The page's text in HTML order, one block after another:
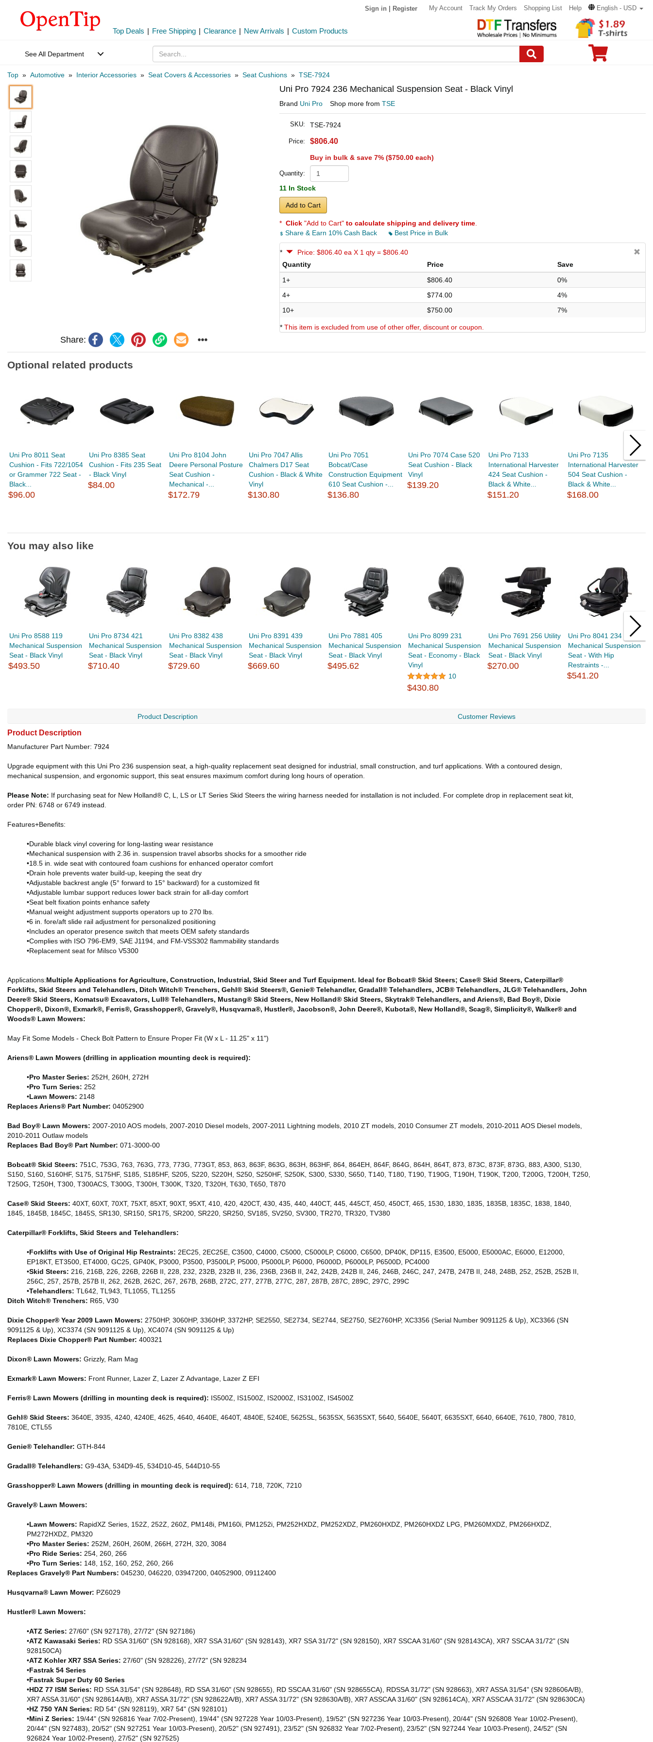
Sign in Register My Account Track My Orders Shopping List Help English - USD
Top Deals | Free Shipping | Clearance | New Arrivals | Custom Products
See All Department
Top » Automotive » Interior Accessories » Seat Covers & Accessories » Seat Cushions » TSE-7924
Share:
Uni Pro 7924 236 Mechanical Suspension Seat - Black Vinyl
Brand Uni Pro Shop more from TSE
SKU: TSE-7924
Price: $806.40
Buy in bulk & save 7% ($750.00 each)
Quantity:
11 In Stock
Add to Cart
* Click "Add to Cart" to calculate shipping and delivery time
Share & Earn 10% Cash Back
Best Price in Bulk
*
Price: $806.40 ea X 1 qty = $806.40
Quantity
Price
Save
1+
$806.40
0%
4+
$774.00
4%
10+
$750.00 7%
* This item is excluded from use of other offer, discount or coupon.
Optional related products
Uni Pro 8011 Seat
Cushion - Fits 722/1054
or Grammer 722 Seat -
Black...
$96.00
Uni Pro 8385 Seat
Cushion - Fits 235 Seat
- Black Vinyl
$84.00
Uni Pro 8104 John
Deere Personal Posture
Seat Cushion -
Mechanical -...
$172.79
Uni Pro 7047 Allis
Chalmers D17 Seat
Cushion - Black & White
Vinyl
$130.80
Uni Pro 7051
Bobcat/Case
Construction Equipment
610 Seat Cushion -...
$136.80
Uni Pro 7074 Case 520
Seat Cushion - Black
Vinyl
$139.20
Uni Pro 7133
International Harvester
424 Seat Cushion -
Black & White...
$151.20
Uni Pro 7135
International Harvester
504 Seat Cushion -
Black & White...
$168.00
You may also like
Uni Pro 8588 119
Mechanical Suspension
Seat - Black Vinyl
$493.50
Uni Pro 8734 421
Mechanical Suspension
Seat - Black Vinyl
$710.40
Uni Pro 8382 438
Mechanical Suspension
Seat - Black Vinyl
$729.60
Uni Pro 8391 439
Mechanical Suspension
Seat - Black Vinyl
$669.60
Uni Pro 7881 405
Mechanical Suspension
Seat - Black Vinyl
$495.62
Uni Pro 8099 231
Mechanical Suspension
Seat - Economy - Black
Vinyl
10
$430.80
Uni Pro 7691 256 Utility
Mechanical Suspension
Seat - Black Vinyl
$270.00
Uni Pro 8041 234
Mechanical Suspension
Seat - With Hip
Restraints -...
$541.20
Product Description Customer Reviews
Product Description
Manufacturer Part Number: 7924
Upgrade equipment with this Uni Pro 236 suspension seat, a high-quality replacement seat designed for industrial, small construction, and turf applications. With a contoured design,
mechanical suspension, and ergonomic support, this seat ensures maximum comfort during long hours of operation.
Please Note: If purchasing seat for New Holland® C, L, LS or LT Series Skid Steers the wiring harness needed for installation is not included. For complete drop in replacement seat kit,
order PN: 6748 or 6749 instead.
Features+Benefits:
•Durable black vinyl covering for long-lasting wear resistance
•Mechanical suspension with 2.36 in. suspension travel absorbs shocks for a smoother ride
•18.5 in. wide seat with contoured foam cushions for enhanced operator comfort
•Drain hole prevents water build-up, keeping the seat dry
•Adjustable backrest angle (5° forward to 15° backward) for a customized fit
•Adjustable lumbar support reduces lower back strain for all-day comfort
•Seat belt fixation points enhance safety
•Manual weight adjustment supports operators up to 270 lbs.
•6 in. fore/aft slide rail adjustment for personalized positioning
•Includes an operator presence switch that meets OEM safety standards
•Complies with ISO 796-EM9, SAE J1194, and FM-VSS302 flammability standards
•Replacement seat for Milsco V5300
Applications:Multiple Applications for Agriculture, Construction, Industrial, Skid Steer and Turf Equipment. Ideal for Bobcat® Skid Steers; Case® Skid Steers, Caterpillar®
Forklifts, Skid Steers and Telehandlers, Ditch Witch® Trenchers, Gehl® Skid Steers®, Genie® Telehandler, Gradall® Telehandlers, JCB® Telehandlers, JLG® Telehandlers, John
Deere® Skid Steers, Komatsu® Excavators, Lull® Telehandlers, Mustang® Skid Steers, New Holland® Skid Steers, Skytrak® Telehandlers, and Ariens®, Bad Boy®, Dixie
Chopper®, Dixon®, Exmark®, Ferris®, Grasshopper®, Gravely®, Husqvarna®, Hustler®, Jacobson®, John Deere®, Kubota®, New Holland®, Scag®, Simplicity®, Walker® and
Woods® Lawn Mowers:
May Fit Some Models - Check Bolt Pattern to Ensure Proper Fit (W x L - 11.25" x 11")
Ariens® Lawn Mowers (drilling in application mounting deck is required):
•Pro Master Series: 252H, 260H, 272H
•Pro Turn Series: 252
•Lawn Mowers: 2148
Replaces Ariens® Part Number: 04052900
Bad Boy® Lawn Mowers: 2007-2010 AOS models, 2007-2010 Diesel models, 2007-2011 Lightning models, 2010 ZT models, 2010 Consumer ZT models, 2010-2011 AOS Diesel models,
2010-2011 Outlaw models
Replaces Bad Boy® Part Number: 071-3000-00
Bobcat® Skid Steers: 751C, 753G, 763, 763G, 773, 773G, 773GT, 853, 863, 863F, 863G, 863H, 863HF, 864, 864EH, 864F, 864G, 864H, 864T, 873, 873C, 873F, 873G, 883, A300, S130,
S150, S160, S160HF, S175, S175HF, S185, S185HF, S205, S220, S220H, S250, S250HF, S250K, S300, S330, S650, T140, T180, T190, T190G, T190H, T190K, T200, T200G, T200H, T250,
T250G, T250H, T300, T300ACS, T300G, T300H, T300K, T320, T320H, T630, T650, T870
Case® Skid Steers: 40XT, 60XT, 70XT, 75XT, 85XT, 90XT, 95XT, 410, 420, 420CT, 430, 435, 440, 440CT, 445, 445CT, 450, 450CT, 465, 1530, 1830, 1835, 1835B, 1835C, 1838, 1840,
1845, 1845B, 1845C, 1845S, SR130, SR150, SR175, SR200, SR220, SR250, SV185, SV250, SV300, TR270, TR320, TV380
Caterpillar® Forklifts, Skid Steers and Telehandlers:
•Forklifts with Use of Original Hip Restraints: 2EC25, 2EC25E, C3500, C4000, C5000, C5000LP, C6000, C6500, DP40K, DP115, E3500, E5000, E5000AC, E6000, E12000,
EP18KT, ET3500, ET4000, GC25, GP40K, P3000, P3500, P3500LP, P5000, P5000LP, P6000, P6000D, P6000LP, P6500D, PC4000
•Skid Steers: 216, 216B, 226, 226B, 226B II, 228, 232, 232B, 232B II, 236, 236B, 236B II, 242, 242B, 242B II, 246, 246B, 246C, 247, 247B, 247B II, 248, 248B, 252, 252B, 252B II,
256C, 257, 257B, 257B II, 262, 262B, 262C, 267, 267B, 268B, 272C, 277, 277B, 277C, 287, 287B, 287C, 289C, 297C, 299C
•Telehandlers: TL642, TL943, TL1055, TL1255
Ditch Witch® Trenchers: R65, V30
Dixie Chopper® Year 2009 Lawn Mowers: 2750HP, 3060HP, 3360HP, 3372HP, SE2550, SE2734, SE2744, SE2750, SE2760HP, XC3356 (Serial Number 9091125 & Up), XC3366 (SN
9091125 & Up), XC3374 (SN 9091125 & Up), XC4074 (SN 9091125 & Up)
Replaces Dixie Chopper® Part Number: 400321
Dixon® Lawn Mowers: Grizzly, Ram Mag
Exmark® Lawn Mowers: Front Runner, Lazer Z, Lazer Z Advantage, Lazer Z EFI
Ferris® Lawn Mowers (drilling in mounting deck is required): IS500Z, IS1500Z, IS2000Z, IS3100Z, IS4500Z
Gehl® Skid Steers: 3640E, 3935, 4240, 4240E, 4625, 4640, 4640E, 4640T, 4840E, 5240E, 5625SL, 5635SX, 5635SXT, 5640, 5640E, 5640T, 6635SXT, 6640, 6640E, 7610, 7800, 7810,
7810E, CTL55
Genie® Telehandler: GTH-844
Gradall® Telehandlers: G9-43A, 534D9-45, 534D10-45, 544D10-55
Grasshopper® Lawn Mowers (drilling in mounting deck is required): 614, 718, 720K, 7210
Gravely® Lawn Mowers:
•Lawn Mowers: RapidXZ Series, 152Z, 252Z, 260Z, PM148i, PM160i, PM1252i, PM252HXDZ, PM252XDZ, PM260HXDZ, PM260HXDZ LPG, PM260MXDZ, PM266HXDZ,
PM272HXDZ, PM320
•Pro Master Series: 252M, 260H, 260M, 266H, 272H, 320, 3084
•Pro Ride Series: 254, 260, 266
•Pro Turn Series: 148, 152, 160, 252, 260, 266
Replaces Gravely® Part Numbers: 045230, 046220, 03947200, 04052900, 09112400
Husqvarna® Lawn Mower: PZ6029
Hustler® Lawn Mowers:
•ATZ Series: 27/60" (SN 927178), 27/72" (SN 927186)
•ATZ Kawasaki Series: RD SSA 31/60" (SN 928168), XR7 SSA 31/60" (SN 928143), XR7 SSA 31/72" (SN 928150), XR7 SSCAA 31/60" (SN 928143CA), XR7 SSCAA 31/72" (SN
928150CA)
•ATZ Kohler XR7 SSA Series: 27/60" (SN 928226), 27/72" (SN 928234
•Fastrak 54 Series
•Fastrak Super Duty 60 Series
•HDZ 77 ISM Series: RD SSA 31/54" (SN 928648), RD SSA 31/60" (SN 928655), RD SSCAA 31/60" (SN 928655CA), RDSSA 31/72" (SN 928663), XR7 ASSA 31/54" (SN 928606A/B),
XR7 ASSA 31/60" (SN 928614A/B), XR7 ASSA 31/72" (SN 928622A/B), XR7 ASSA 31/72" (SN 928630A/B), XR7 ASSCAA 31/60" (SN 928614CA), XR7 ASSCAA 31/72" (SN 928630CA)
•HZ 750 YAN Series: RD 54" (SN 928119), XR7 54" (SN 928101)
•Mini Z Series: 19/44" (SN 926816 Year 7/02-Present), 19/44" (SN 927228 Year 10/03-Present), 19/52" (SN 927236 Year 10/03-Present), 20/44" (SN 926808 Year 10/02-Present),
20/44" (SN 927483), 20/52" (SN 927251 Year 10/03-Present), 20/52" (SN 927491), 23/52" (SN 926832 Year 7/02-Present), 23/52" (SN 927244 Year 10/03-Present), 24/52" (SN
926824 Year 10/02-Present), 27/52" (SN 927525)